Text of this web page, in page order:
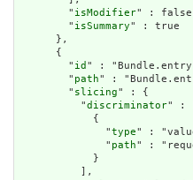
        "
isModifier" :
        "
isSummary" : true
      },
      {
        "
id " :
        "
path" :
        "
slicing" : {
          "
discriminator" :
            {
              "
type" :
              "
path" :
            }
          ],